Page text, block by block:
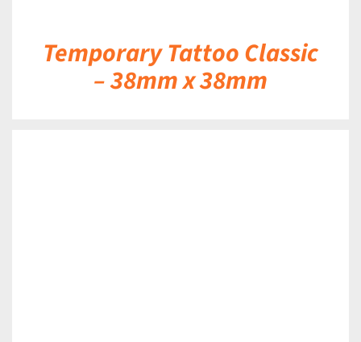
Temporary Tattoo Classic
– 38mm x 38mm